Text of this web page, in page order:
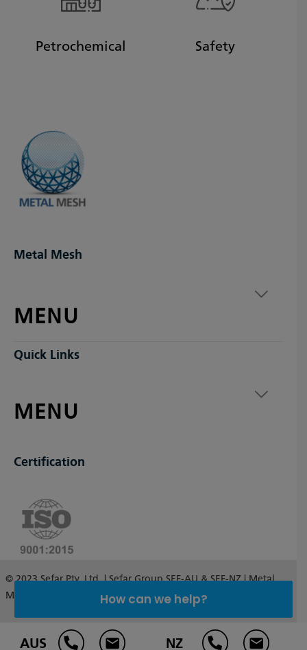
Petrochemical Safety
Metal Mesh
MENU
Quick Links
MENU
Certification
How can we help?
AUS NZ
© 2023 Sefar Pty. Ltd. | Sefar Group SEF-AU & SEF-NZ | Metal
Mesh Australia and New Zealand